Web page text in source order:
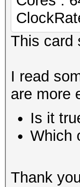
This card
I read
are more
Is it
Which
Thank